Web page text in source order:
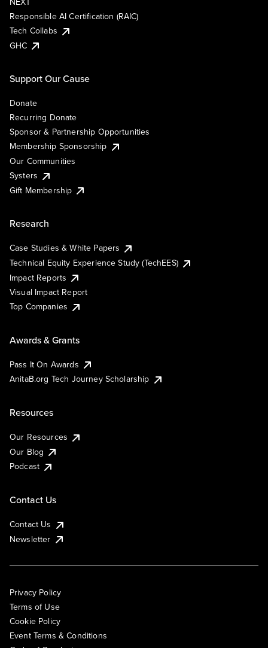
Responsible AI Certification (RAIC)
Tech Collabs
GHC
Support Our Cause
Donate
Recurring Donate
Sponsor & Partnership Opportunities
Membership Sponsorship
Our Communities
Systers
Gift Membership
Research
Case Studies & White Papers
Technical Equity Experience Study (TechEES)
Impact Reports
Visual Impact Report
Top Companies
Awards & Grants
Pass It On Awards
AnitaB.org Tech Journey Scholarship
Resources
Our Resources
Our Blog
Podcast
Contact Us
Contact Us
Newsletter
Privacy Policy
Terms of Use
Cookie Policy
Event Terms & Conditions